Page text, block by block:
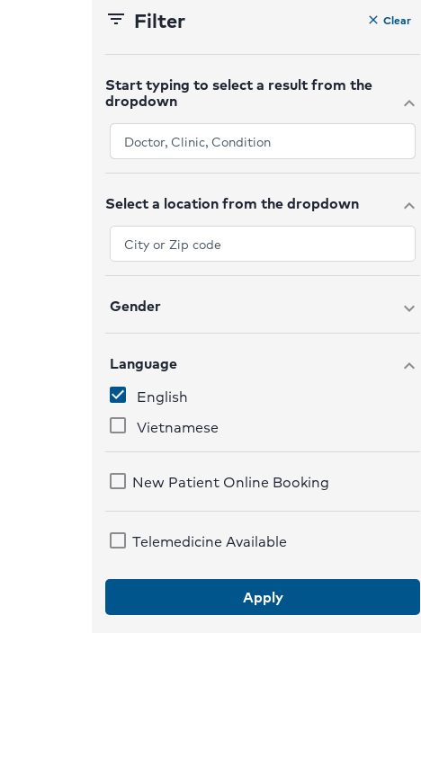
filter_list Filter clear Clear
Start typing to select a result from the
dropdown expand_more
Select a location from the dropdown expand_more
Gender expand_more
Language expand_more
English
Vietnamese
New Patient Online Booking
Telemedicine Available
Apply